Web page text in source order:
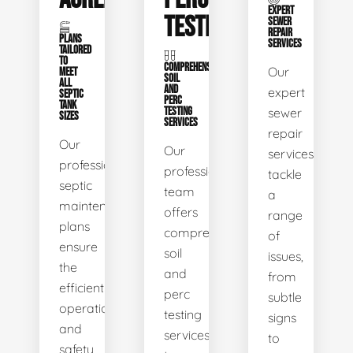
PLANS
TAILORED
TO
MEET
ALL
SEPTIC
TANK
SIZES
Our
professional
septic
maintenance
plans
ensure
the
efficient
operation
and
safety
TESTING
COMPREHENSIVE
SOIL
AND
PERC
TESTING
SERVICES
Our
professional
team
offers
comprehensive
soil
and
perc
testing
services
EXPERT
SEWER
REPAIR
SERVICES
Our
expert
sewer
repair
services
tackle
a
range
of
issues,
from
subtle
signs
to